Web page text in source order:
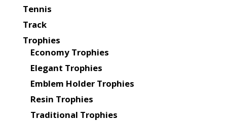
Tennis
Track
Trophies
Economy Trophies
Elegant Trophies
Emblem Holder Trophies
Resin Trophies
Traditional Trophies